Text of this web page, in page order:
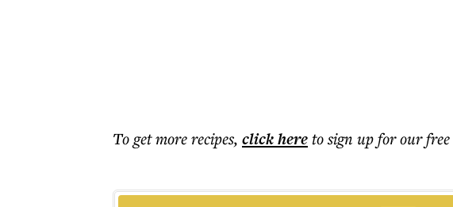
To get morerecipes, click hereto sign up for our free